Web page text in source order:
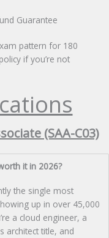
Guarantee
pattern for 180
if you’re not
(SAA-C03)
it in 2026?
the single most
up in over 45,000
a cloud engineer, a
architect title, and